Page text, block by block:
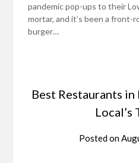
pandemic pop-ups to their
mortar, and it’s been a front-
burger…
Best Restaurants
Local’s
Posted on